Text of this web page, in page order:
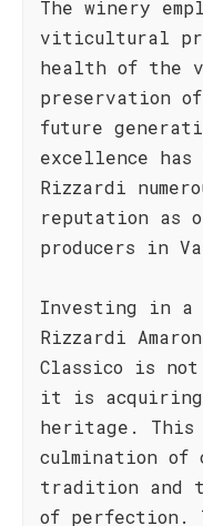
The winery
viticultural
health of the
preservation
future
excellence
Rizzardi
reputation as
producers in
Investing in
Rizzardi
Classico is
it is
heritage. This
culmination of
tradition and
of perfection.